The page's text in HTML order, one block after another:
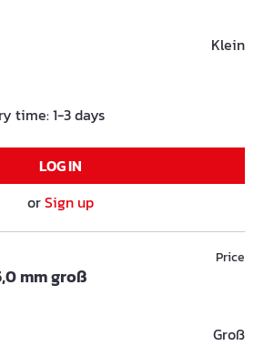
Klein
time: 1-3 days
LOG IN
orSign up
mm groß
Price
Groß